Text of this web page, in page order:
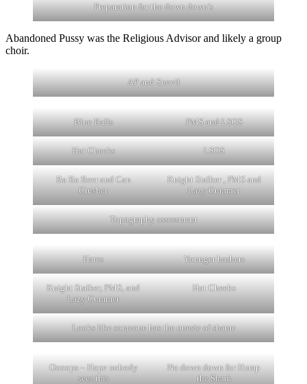
Preparation for the down down’s
Abandoned Pussy was the Religious Advisor and likely a group
choir.
AP and Snevil
Blue Balls PMS and LSOS
Hot Cheeks LSOS
Ba Ba Beer and Can
Crusher
Knight Stalker , PMS and
Lazy Cummer
Topography assessment
Hares Younger hashers
Knight Stalker, PMS, and
Lazy Cummer
Hot Cheeks
Looks like someone has the onesie of shame
Oooops – Hope nobody
sees this
No down down for Hump
the Shark